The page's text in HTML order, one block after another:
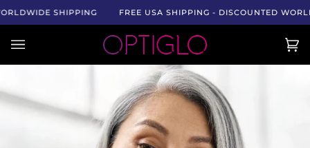
SHIPPING FREE USA SHIPPING - DISCOUNTED